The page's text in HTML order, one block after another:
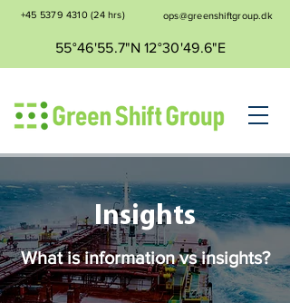
+45 5379 4310(24 hrs) ops@greenshiftgroup.dk
55°46'55.7"N 12°30'49.6"E
Insights
What is information vs insights?